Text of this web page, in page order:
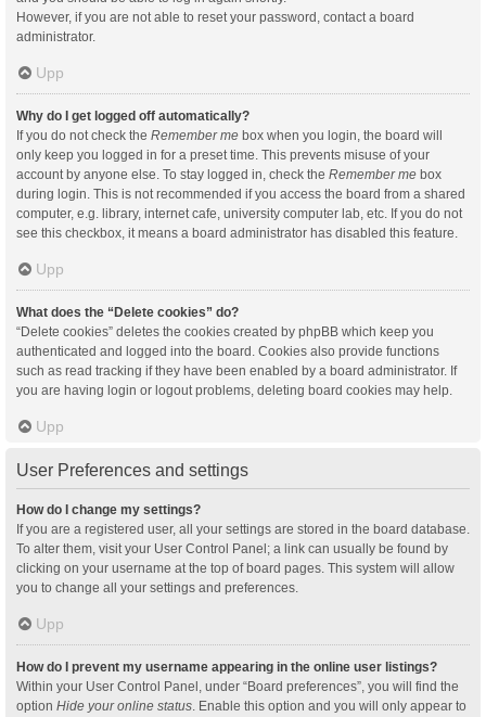
However, if you are not able to reset your password, contact a board
administrator.
Upp
Why do I get logged off automatically?
If you do not check the Remember me box when you login, the board will
only keep you logged in for a preset time. This prevents misuse of your
account by anyone else. To stay logged in, check the Remember me box
during login. This is not recommended if you access the board from a shared
computer, e.g. library, internet cafe, university computer lab, etc. If you do not
see this checkbox, it means a board administrator has disabled this feature.
Upp
What does the “Delete cookies” do?
“Delete cookies” deletes the cookies created by phpBB which keep you
authenticated and logged into the board. Cookies also provide functions
such as read tracking if they have been enabled by a board administrator. If
you are having login or logout problems, deleting board cookies may help.
Upp
User Preferences and settings
How do I change my settings?
If you are a registered user, all your settings are stored in the board database.
To alter them, visit your User Control Panel; a link can usually be found by
clicking on your username at the top of board pages. This system will allow
you to change all your settings and preferences.
Upp
How do I prevent my username appearing in the online user listings?
Within your User Control Panel, under “Board preferences”, you will find the
option Hide your online status. Enable this option and you will only appear to